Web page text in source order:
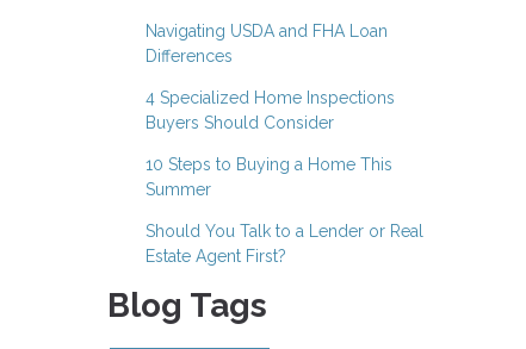
Navigating USDA and FHA Loan
Differences
4 Specialized Home Inspections
Buyers Should Consider
10 Steps to Buying a Home This
Summer
Should You Talk to a Lender or Real
Estate Agent First?
Blog Tags